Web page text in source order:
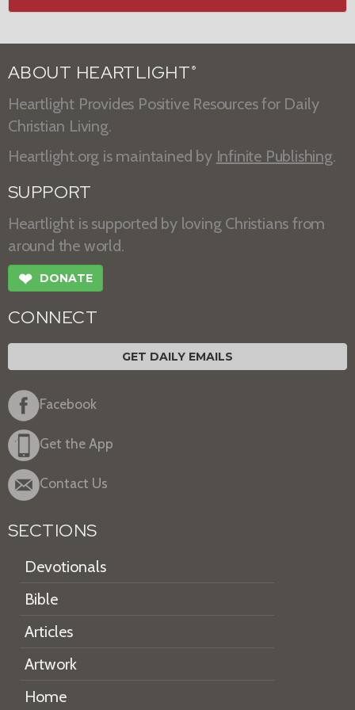
ABOUT HEARTLIGHT ®
Heartlight Provides Positive Resources for Daily
Christian Living.
Heartlight.org is maintained by Infinite Publishing.
SUPPORT
Heartlight is supported by loving Christians from
around the world.
❤ DONATE
CONNECT
GET DAILY EMAILS
Facebook
Get the App
Contact Us
SECTIONS
Devotionals
Bible
Articles
Artwork
Home